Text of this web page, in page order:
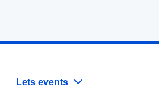
Lets events